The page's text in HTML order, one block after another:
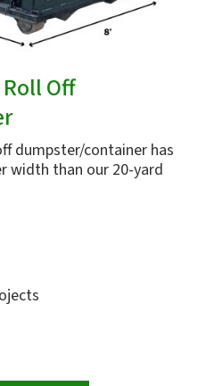
Off
dumpster/container has
width than our 20-yard